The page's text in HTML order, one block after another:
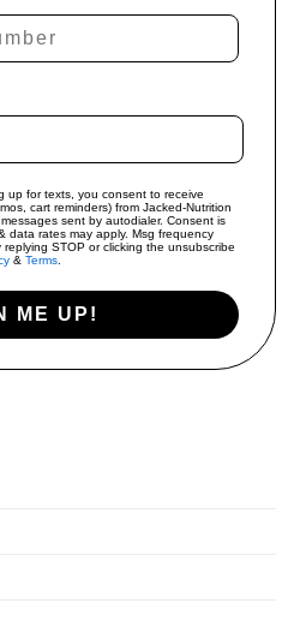
up for texts, you consent to receive
cart reminders) from Jacked-Nutrition
sent by autodialer. Consent is
data rates may apply. Msg frequency
STOP or clicking the unsubscribe
& Terms
ME UP!